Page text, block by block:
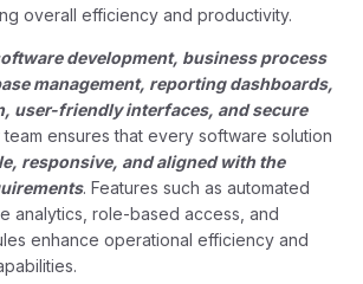
overall efficiency and productivity.
development, business process
management, reporting dashboards,
user-friendly interfaces, and secure
team ensures that every software solution
responsive, and aligned with the
. Features such as automated
analytics, role-based access, and
enhance operational efficiency and